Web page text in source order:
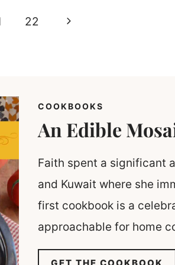
22
Next
COOKBOOKS
An Edible
Faith spent a significant
and Kuwait where she
first cookbook is a
approachable for home